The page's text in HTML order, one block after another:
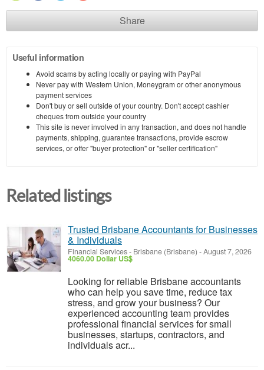
Share
Useful information
Avoid scams by acting locally or paying with PayPal
Never pay with Western Union, Moneygram or other anonymous
payment services
Don't buy or sell outside of your country. Don't accept cashier
cheques from outside your country
This site is never involved in any transaction, and does not handle
payments, shipping, guarantee transactions, provide escrow
services, or offer "buyer protection" or "seller certification"
Related listings
Trusted Brisbane Accountants for Businesses
& Individuals
Financial Services- Brisbane (Brisbane) -August 7, 2026
4060.00 Dollar US$
Looking for reliable Brisbane accountants
who can help you save time, reduce tax
stress, and grow your business? Our
experienced accounting team provides
professional financial services for small
businesses, startups, contractors, and
individuals acr...